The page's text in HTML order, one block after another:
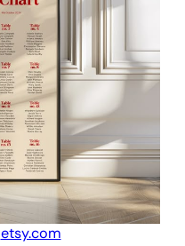
etsy.com